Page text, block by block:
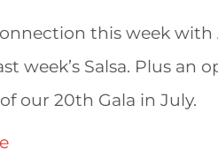
this week with
week’s Salsa. Plus an
our 20th Gala in July.